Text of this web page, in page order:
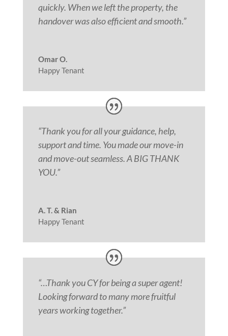
quickly. When we left the property, the
handover was also efficient and smooth.”
Omar O.
Happy Tenant
“Thank you for all your guidance, help,
support and time. You made our move-in
and move-out seamless. A BIG THANK
YOU.”
A. T. & Rian
Happy Tenant
“…Thank you CY for being a super agent!
Looking forward to many more fruitful
years working together.”